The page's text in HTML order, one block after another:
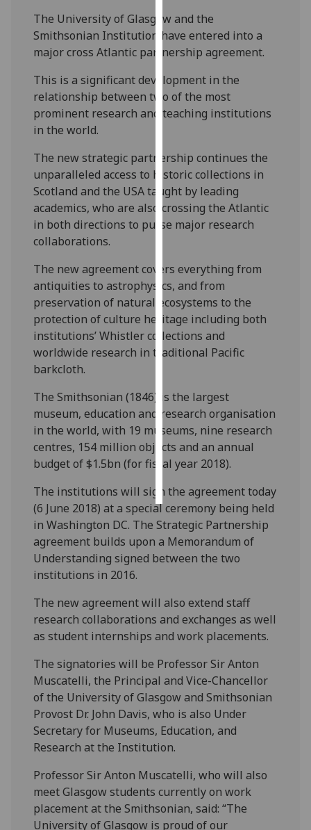
I'm
happy
with
data
being
recorded
want
analytics
data
recorded
Personalised
I’m happy to
get
personalised
ads
I do not
ads
save
choices
accept
The University of Glasgow and the
Smithsonian Institution have entered into a
major cross Atlantic partnership agreement.
This is a significant development in the
relationship between two of the most
prominent research and teaching institutions
in the world.
The new strategic partnership continues the
unparalleled access to historic collections in
Scotland and the USA taught by leading
academics, who are also crossing the Atlantic
in both directions to purse major research
collaborations.
The new agreement covers everything from
antiquities to astrophysics, and from
preservation of natural ecosystems to the
protection of culture heritage including both
institutions’ Whistler collections and
worldwide research in traditional Pacific
barkcloth.
The Smithsonian (1846) is the largest
museum, education and research organisation
in the world, with 19 museums, nine research
centres, 154 million objects and an annual
budget of $1.5bn (for fiscal year 2018). ‌‌
The institutions will sign the agreement today
(6 June 2018) at a special ceremony being held
in Washington DC. The Strategic Partnership
agreement builds upon a Memorandum of
Understanding signed between the two
institutions in 2016.
The new agreement will also extend staff
research collaborations and exchanges as well
as student internships and work placements.
The signatories will be Professor Sir Anton
Muscatelli, the Principal and Vice-Chancellor
of the University of Glasgow and Smithsonian
Provost Dr. John Davis, who is also Under
Secretary for Museums, Education, and
Research at the Institution.
Professor Sir Anton Muscatelli, who will also
meet Glasgow students currently on work
placement at the Smithsonian, said: “The
University of Glasgow is proud of our